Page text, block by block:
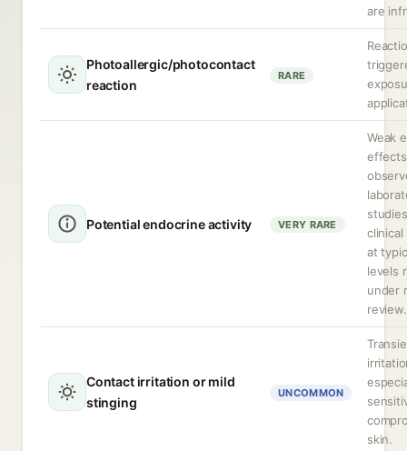
are
Photoallergic/photocontact
reaction
RARE
Potential endocrine activity VERY RARE
Weak
effects
clinical
at
levels
under
review.
Contact irritation or mild
stinging
UNCOMMON
skin.